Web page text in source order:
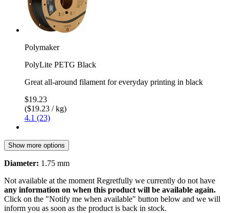
Polymaker
PolyLite PETG Black
Great all-around filament for everyday printing in black
$19.23
($19.23 / kg)
4.1 (23)
Show more options
Diameter: 1.75 mm
Not available at the moment Regretfully we currently do not have
any information on when this product will be available again.
Click on the "Notify me when available" button below and we will
inform you as soon as the product is back in stock.